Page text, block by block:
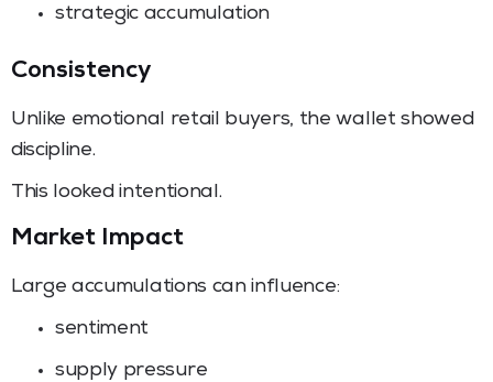
strategic accumulation
Consistency
Unlike emotional retail buyers, the wallet showed
discipline.
This looked intentional.
Market Impact
Large accumulations can influence:
sentiment
supply pressure